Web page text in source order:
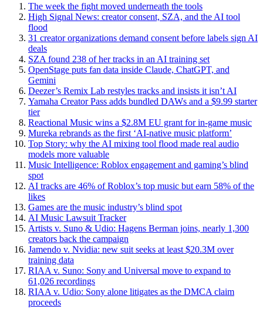
The week the fight moved underneath the tools
High Signal News: creator consent, SZA, and the AI tool
flood
31 creator organizations demand consent before labels sign AI
deals
SZA found 238 of her tracks in an AI training set
OpenStage puts fan data inside Claude, ChatGPT, and
Gemini
Deezer’s Remix Lab restyles tracks and insists it isn’t AI
Yamaha Creator Pass adds bundled DAWs and a $9.99 starter
tier
Reactional Music wins a $2.8M EU grant for in-game music
Mureka rebrands as the first ‘AI-native music platform’
Top Story: why the AI mixing tool flood made real audio
models more valuable
Music Intelligence: Roblox engagement and gaming’s blind
spot
AI tracks are 46% of Roblox’s top music but earn 58% of the
likes
Games are the music industry’s blind spot
AI Music Lawsuit Tracker
Artists v. Suno & Udio: Hagens Berman joins, nearly 1,300
creators back the campaign
Jamendo v. Nvidia: new suit seeks at least $20.3M over
training data
RIAA v. Suno: Sony and Universal move to expand to
61,026 recordings
RIAA v. Udio: Sony alone litigates as the DMCA claim
proceeds